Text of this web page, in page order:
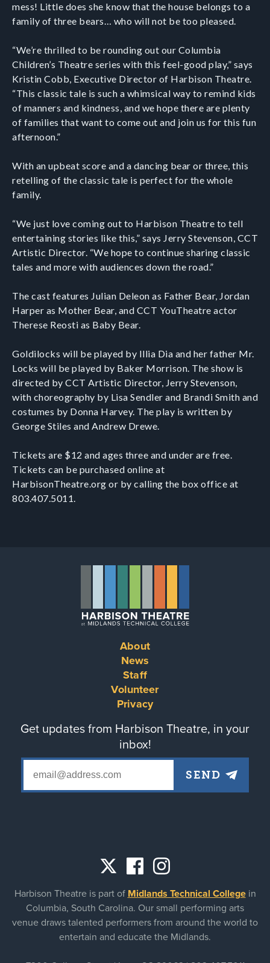
mess! Little does she know that the house belongs to a
family of three bears… who will not be too pleased.
“We’re thrilled to be rounding out our Columbia
Children’s Theatre series with this feel-good play,” says
Kristin Cobb, Executive Director of Harbison Theatre.
“This classic tale is such a whimsical way to remind kids
of manners and kindness, and we hope there are plenty
of families that want to come out and join us for this fun
afternoon.”
With an upbeat score and a dancing bear or three, this
retelling of the classic tale is perfect for the whole
family.
“We just love coming out to Harbison Theatre to tell
entertaining stories like this,” says Jerry Stevenson, CCT
Artistic Director. “We hope to continue sharing classic
tales and more with audiences down the road.”
The cast features Julian Deleon as Father Bear, Jordan
Harper as Mother Bear, and CCT YouTheatre actor
Therese Reosti as Baby Bear.
Goldilocks will be played by Illia Dia and her father Mr.
Locks will be played by Baker Morrison. The show is
directed by CCT Artistic Director, Jerry Stevenson,
with choreography by Lisa Sendler and Brandi Smith and
costumes by Donna Harvey. The play is written by
George Stiles and Andrew Drewe.
Tickets are $12 and ages three and under are free.
Tickets can be purchased online at
HarbisonTheatre.org or by calling the box office at
803.407.5011.
About
News
Staff
Volunteer
Privacy
Get updates from Harbison Theatre, in your
inbox!
links
Harbison Theatre is part of Midlands Technical Collegein
Columbia, South Carolina. Our small performing arts
venue draws talented performers from around the world to
entertain and educate the Midlands.